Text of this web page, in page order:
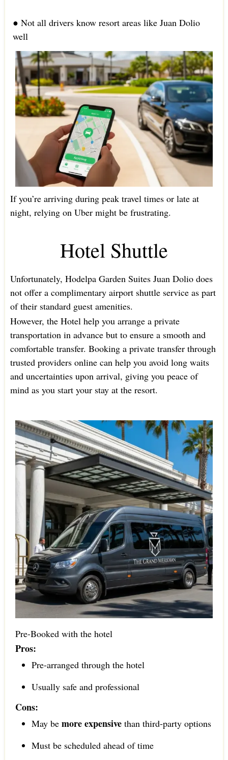
● Not all drivers know resort areas like Juan Dolio
well
If you’re arriving during peak travel times or late at
night, relying on Uber might be frustrating.
Hotel Shuttle
Unfortunately, Hodelpa Garden Suites Juan Dolio does
not offer a complimentary airport shuttle service as part
of their standard guest amenities.
However, the Hotel help you arrange a private
transportation in advance but to ensure a smooth and
comfortable transfer. Booking a private transfer through
trusted providers online can help you avoid long waits
and uncertainties upon arrival, giving you peace of
mind as you start your stay at the resort.
Pre-Booked with the hotel
Pros:
Pre-arranged through the hotel
Usually safe and professional
Cons:
May be more expensivethan third-party options
Must be scheduled ahead of time